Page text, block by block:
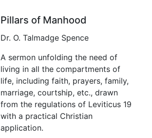
Pillars of Manhood
Dr. O. Talmadge Spence
A sermon unfolding the need of
living in all the compartments of
life, including faith, prayers, family,
marriage, courtship, etc., drawn
from the regulations of Leviticus 19
with a practical Christian
application.